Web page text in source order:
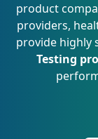
product
providers,
provide highly
Testing